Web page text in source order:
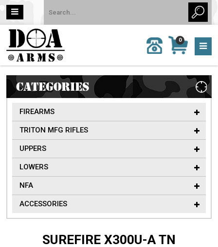
MY
CART
0
0 item
(s)/Total:
$0
CALL
US:
962-
6651
CATEGORIES
FIREARMS
TRITON MFG RIFLES
UPPERS
LOWERS
NFA
ACCESSORIES
SUREFIRE X300U-A TN